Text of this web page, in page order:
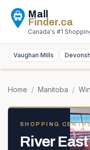
Mall
Finder.ca
Canada's #1
Vaughan Mills
Home / Manitoba /
SHOPPING
River